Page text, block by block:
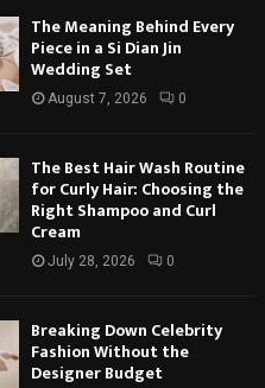
The Meaning Behind Every
Piece in a Si Dian Jin
Wedding Set
August 7, 2026 0
The Best Hair Wash Routine
for Curly Hair: Choosing the
Right Shampoo and Curl
Cream
July 28, 2026 0
Breaking Down Celebrity
Fashion Without the
Designer Budget